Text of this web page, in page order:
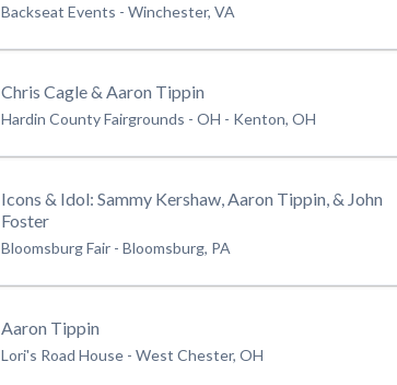
Backseat Events - Winchester, VA
Chris Cagle & Aaron Tippin
Hardin County Fairgrounds - OH - Kenton, OH
Icons & Idol: Sammy Kershaw, Aaron Tippin, & John
Foster
Bloomsburg Fair - Bloomsburg, PA
Aaron Tippin
Lori's Road House - West Chester, OH